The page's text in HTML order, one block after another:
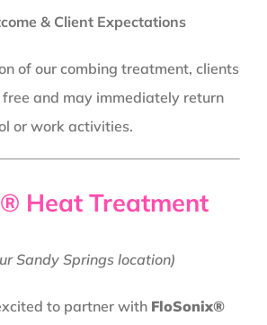
& Client Expectations
of our combing treatment, clients
and may immediately return
or work activities.
Heat Treatment
Sandy Springs location)
to partner with FloSonix®